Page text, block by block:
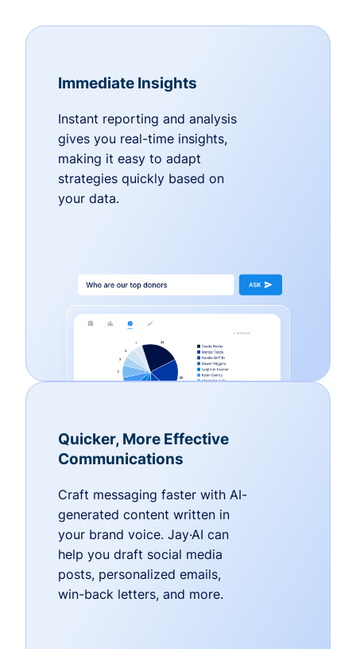
Immediate Insights
Instant reporting and analysis
gives you real-time insights,
making it easy to adapt
strategies quickly based on
your data.
Quicker, More Effective
Communications
Craft messaging faster with AI-
generated content written in
your brand voice. Jay·AI can
help you draft social media
posts, personalized emails,
win-back letters, and more.